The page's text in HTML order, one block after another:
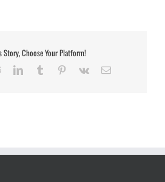
Story, Choose Your Platform!
RedditLinkedInTumblr Pinterest
Vk Email